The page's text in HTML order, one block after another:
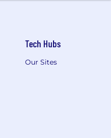
Tech Hubs
Our Sites